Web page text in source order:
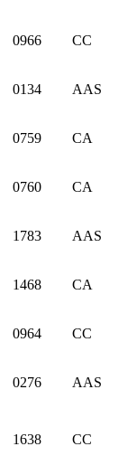
0966 CC
0134 AAS
0759 CA
0760 CA
1783 AAS
1468 CA
0964 CC
0276 AAS
1638 CC